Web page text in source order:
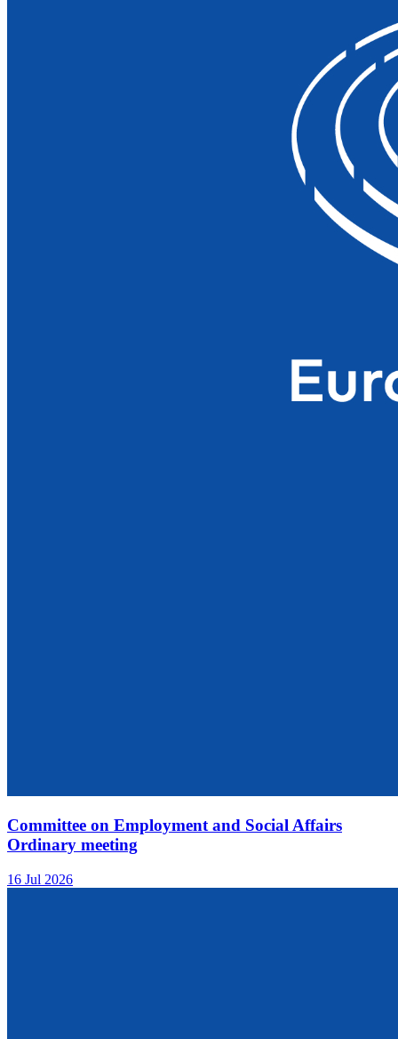
Committee on Employment and Social Affairs
Ordinary meeting
16 Jul 2026